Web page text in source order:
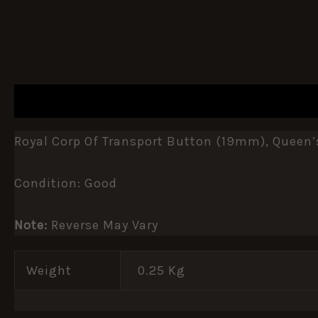
Royal Corp Of Transport Button (19mm),
Condition: Good
Note: Reverse May Vary
Weight 0.25 Kg